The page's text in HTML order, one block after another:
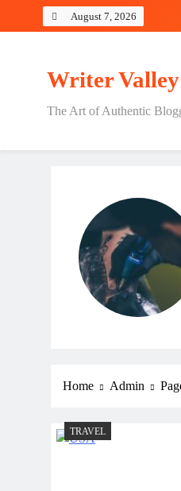
August 7, 2026
Writer Valley
The Art of Authentic
Home Admin
TRAVEL